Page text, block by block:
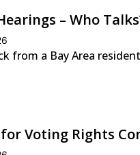
– Who
from a Bay Area
Voting Rights